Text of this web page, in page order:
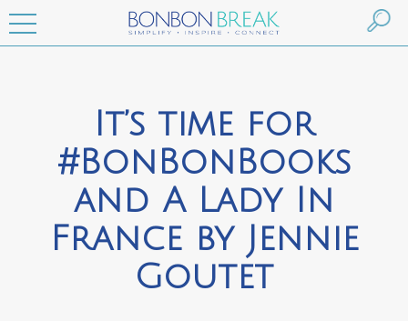
It’s time for
#BonBonBooks
and A Lady In
France by Jennie
Goutet